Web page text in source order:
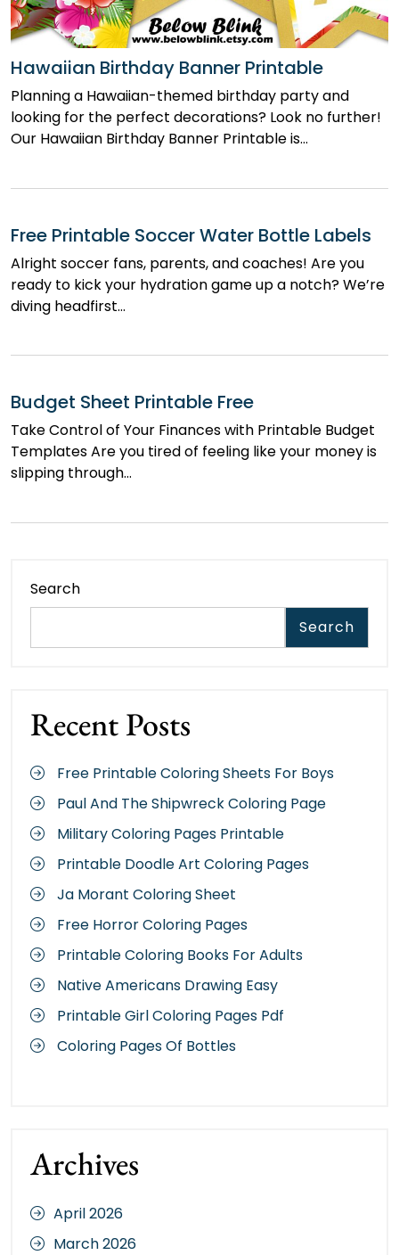
Hawaiian Birthday Banner Printable
Planning a Hawaiian-themed birthday party and
looking for the perfect decorations? Look no further!
Our Hawaiian Birthday Banner Printable is…
Free Printable Soccer Water Bottle Labels
Alright soccer fans, parents, and coaches! Are you
ready to kick your hydration game up a notch? We’re
diving headfirst…
Budget Sheet Printable Free
Take Control of Your Finances with Printable Budget
Templates Are you tired of feeling like your money is
slipping through…
Search
Search
Recent Posts
Free Printable Coloring Sheets For Boys
Paul And The Shipwreck Coloring Page
Military Coloring Pages Printable
Printable Doodle Art Coloring Pages
Ja Morant Coloring Sheet
Free Horror Coloring Pages
Printable Coloring Books For Adults
Native Americans Drawing Easy
Printable Girl Coloring Pages Pdf
Coloring Pages Of Bottles
Archives
April 2026
March 2026